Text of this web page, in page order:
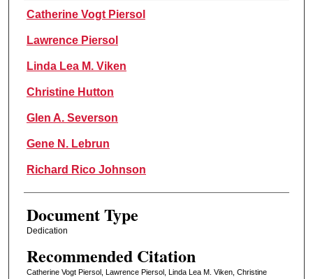
Authors
Catherine Vogt Piersol
Lawrence Piersol
Linda Lea M. Viken
Christine Hutton
Glen A. Severson
Gene N. Lebrun
Richard Rico Johnson
Document Type
Dedication
Recommended Citation
Catherine Vogt Piersol, Lawrence Piersol, Linda Lea M. Viken, Christine